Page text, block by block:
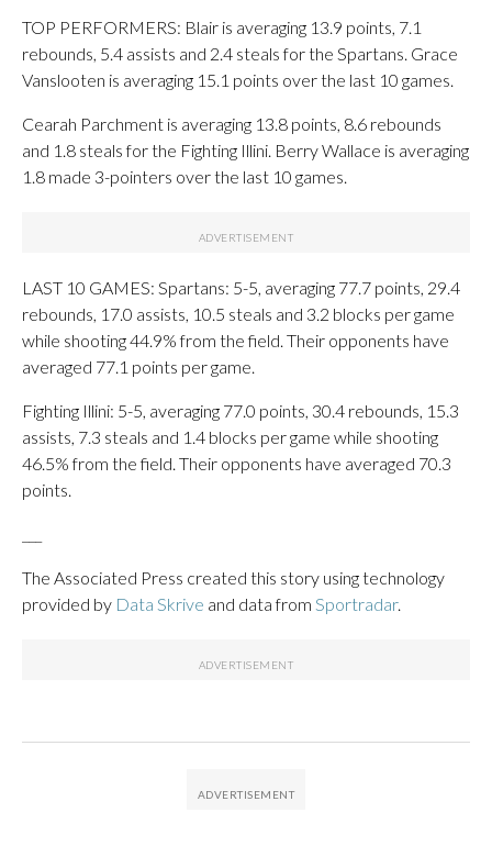
TOP PERFORMERS: Blair is averaging 13.9 points, 7.1
rebounds, 5.4 assists and 2.4 steals for the Spartans. Grace
Vanslooten is averaging 15.1 points over the last 10 games.
Cearah Parchment is averaging 13.8 points, 8.6 rebounds
and 1.8 steals for the Fighting Illini. Berry Wallace is averaging
1.8 made 3-pointers over the last 10 games.
LAST 10 GAMES: Spartans: 5-5, averaging 77.7 points, 29.4
rebounds, 17.0 assists, 10.5 steals and 3.2 blocks per game
while shooting 44.9% from the field. Their opponents have
averaged 77.1 points per game.
Fighting Illini: 5-5, averaging 77.0 points, 30.4 rebounds, 15.3
assists, 7.3 steals and 1.4 blocks per game while shooting
46.5% from the field. Their opponents have averaged 70.3
points.
The Associated Press created this story using technology
provided by Data Skrive and data from Sportradar.